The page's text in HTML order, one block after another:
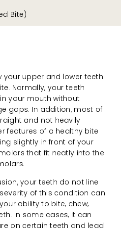
Bite)
your upper and lower teeth
Normally, your teeth
your mouth without
gaps. In addition, most of
and not heavily
features of a healthy bite
slightly in front of your
that fit neatly into the
your teeth do not line
of this condition can
ability to bite, chew,
In some cases, it can
on certain teeth and lead